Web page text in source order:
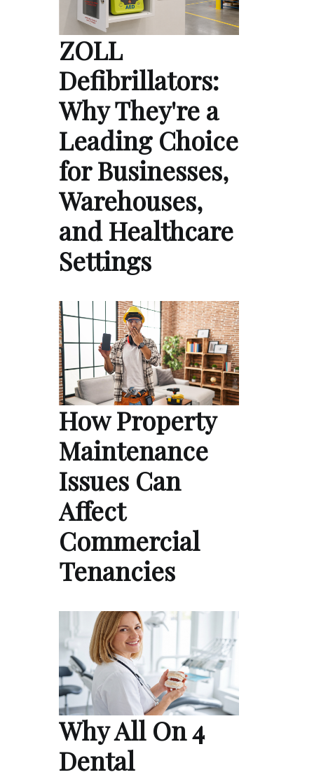
ZOLL
Defibrillators:
Why They're a
Leading Choice
for Businesses,
Warehouses,
and Healthcare
Settings
How Property
Maintenance
Issues Can
Affect
Commercial
Tenancies
Why All On 4
Dental